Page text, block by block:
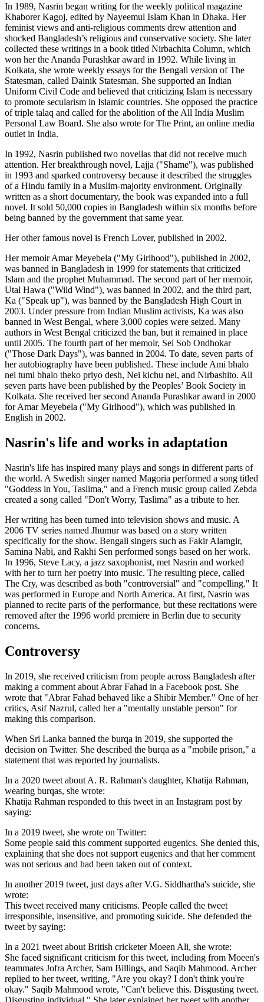
In 1989, Nasrin began writing for the weekly political magazine
Khaborer Kagoj, edited by Nayeemul Islam Khan in Dhaka. Her
feminist views and anti-religious comments drew attention and
shocked Bangladesh’s religious and conservative society. She later
collected these writings in a book titled Nirbachita Column, which
won her the Ananda Purashkar award in 1992. While living in
Kolkata, she wrote weekly essays for the Bengali version of The
Statesman, called Dainik Statesman. She supported an Indian
Uniform Civil Code and believed that criticizing Islam is necessary
to promote secularism in Islamic countries. She opposed the practice
of triple talaq and called for the abolition of the All India Muslim
Personal Law Board. She also wrote for The Print, an online media
outlet in India.
In 1992, Nasrin published two novellas that did not receive much
attention. Her breakthrough novel, Lajja ("Shame"), was published
in 1993 and sparked controversy because it described the struggles
of a Hindu family in a Muslim-majority environment. Originally
written as a short documentary, the book was expanded into a full
novel. It sold 50,000 copies in Bangladesh within six months before
being banned by the government that same year.
Her other famous novel is French Lover, published in 2002.
Her memoir Amar Meyebela ("My Girlhood"), published in 2002,
was banned in Bangladesh in 1999 for statements that criticized
Islam and the prophet Muhammad. The second part of her memoir,
Utal Hawa ("Wild Wind"), was banned in 2002, and the third part,
Ka ("Speak up"), was banned by the Bangladesh High Court in
2003. Under pressure from Indian Muslim activists, Ka was also
banned in West Bengal, where 3,000 copies were seized. Many
authors in West Bengal criticized the ban, but it remained in place
until 2005. The fourth part of her memoir, Sei Sob Ondhokar
("Those Dark Days"), was banned in 2004. To date, seven parts of
her autobiography have been published. These include Ami bhalo
nei tumi bhalo theko priyo desh, Nei kichu nei, and Nirbashito. All
seven parts have been published by the Peoples’ Book Society in
Kolkata. She received her second Ananda Purashkar award in 2000
for Amar Meyebela ("My Girlhood"), which was published in
English in 2002.
Nasrin's life and works in adaptation
Nasrin's life has inspired many plays and songs in different parts of
the world. A Swedish singer named Magoria performed a song titled
"Goddess in You, Taslima," and a French music group called Zebda
created a song called "Don't Worry, Taslima" as a tribute to her.
Her writing has been turned into television shows and music. A
2006 TV series named Jhumur was based on a story written
specifically for the show. Bengali singers such as Fakir Alamgir,
Samina Nabi, and Rakhi Sen performed songs based on her work.
In 1996, Steve Lacy, a jazz saxophonist, met Nasrin and worked
with her to turn her poetry into music. The resulting piece, called
The Cry, was described as both "controversial" and "compelling." It
was performed in Europe and North America. At first, Nasrin was
planned to recite parts of the performance, but these recitations were
removed after the 1996 world premiere in Berlin due to security
concerns.
Controversy
In 2019, she received criticism from people across Bangladesh after
making a comment about Abrar Fahad in a Facebook post. She
wrote that "Abrar Fahad behaved like a Shibir Member." One of her
critics, Asif Nazrul, called her a "mentally unstable person" for
making this comparison.
When Sri Lanka banned the burqa in 2019, she supported the
decision on Twitter. She described the burqa as a "mobile prison," a
statement that was reported by journalists.
In a 2020 tweet about A. R. Rahman's daughter, Khatija Rahman,
wearing burqas, she wrote:
Khatija Rahman responded to this tweet in an Instagram post by
saying:
In a 2019 tweet, she wrote on Twitter:
Some people said this comment supported eugenics. She denied this,
explaining that she does not support eugenics and that her comment
was not serious and had been taken out of context.
In another 2019 tweet, just days after V.G. Siddhartha's suicide, she
wrote:
This tweet received many criticisms. People called the tweet
irresponsible, insensitive, and promoting suicide. She defended the
tweet by saying:
In a 2021 tweet about British cricketer Moeen Ali, she wrote:
She faced significant criticism for this tweet, including from Moeen's
teammates Jofra Archer, Sam Billings, and Saqib Mahmood. Archer
replied to her tweet, writing, "Are you okay? I don't think you're
okay." Saqib Mahmood wrote, "Can't believe this. Disgusting tweet.
Disgusting individual." She later explained her tweet with another